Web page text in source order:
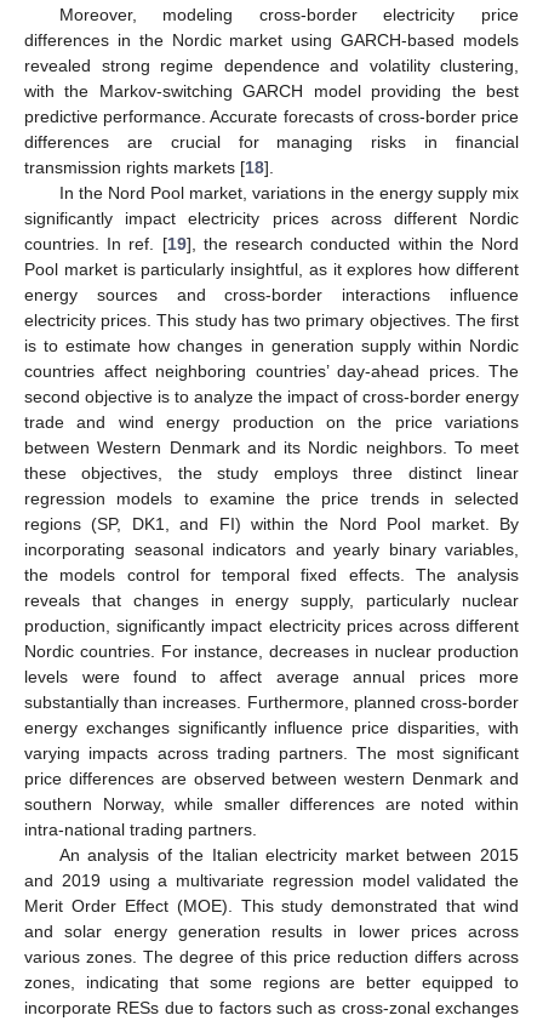
Moreover, modeling cross-border electricity price
differences in the Nordic market using GARCH-based models
revealed strong regime dependence and volatility clustering,
with the Markov-switching GARCH model providing the best
predictive performance. Accurate forecasts of cross-border price
differences are crucial for managing risks in financial
transmission rights markets [18].
In the Nord Pool market, variations in the energy supply mix
significantly impact electricity prices across different Nordic
countries. In ref. [19], the research conducted within the Nord
Pool market is particularly insightful, as it explores how different
energy sources and cross-border interactions influence
electricity prices. This study has two primary objectives. The first
is to estimate how changes in generation supply within Nordic
countries affect neighboring countries’ day-ahead prices. The
second objective is to analyze the impact of cross-border energy
trade and wind energy production on the price variations
between Western Denmark and its Nordic neighbors. To meet
these objectives, the study employs three distinct linear
regression models to examine the price trends in selected
regions (SP, DK1, and FI) within the Nord Pool market. By
incorporating seasonal indicators and yearly binary variables,
the models control for temporal fixed effects. The analysis
reveals that changes in energy supply, particularly nuclear
production, significantly impact electricity prices across different
Nordic countries. For instance, decreases in nuclear production
levels were found to affect average annual prices more
substantially than increases. Furthermore, planned cross-border
energy exchanges significantly influence price disparities, with
varying impacts across trading partners. The most significant
price differences are observed between western Denmark and
southern Norway, while smaller differences are noted within
intra-national trading partners.
An analysis of the Italian electricity market between 2015
and 2019 using a multivariate regression model validated the
Merit Order Effect (MOE). This study demonstrated that wind
and solar energy generation results in lower prices across
various zones. The degree of this price reduction differs across
zones, indicating that some regions are better equipped to
incorporate RESs due to factors such as cross-zonal exchanges